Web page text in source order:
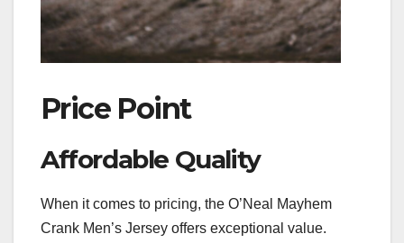
Price Point
Affordable Quality
When it comes to pricing, the O’Neal Mayhem
Crank Men’s Jersey offers exceptional value.